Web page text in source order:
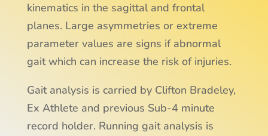
kinematics in the sagittal and frontal
planes. Large asymmetries or extreme
parameter values are signs if abnormal
gait which can increase the risk of injuries.
Gait analysis is carried by Clifton Bradeley,
Ex Athlete and previous Sub-4 minute
record holder. Running gait analysis is